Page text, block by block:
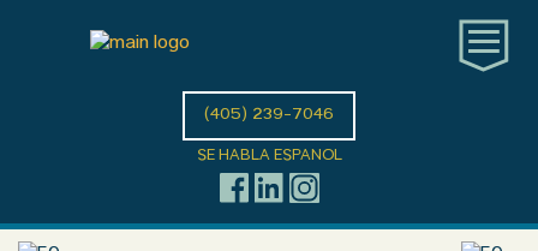
(405) 239-7046
SE HABLA ESPANOL